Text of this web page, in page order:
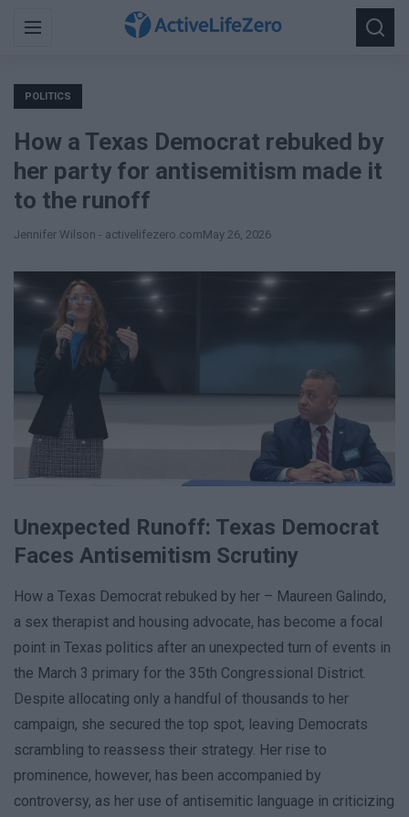
Menu
Search
for:
POLITICS
How a Texas Democrat rebuked by
her party for antisemitism made it
to the runoff
Jennifer Wilson - activelifezero.comMay 26, 2026
Unexpected Runoff: Texas Democrat
Faces Antisemitism Scrutiny
How a Texas Democrat rebuked by her – Maureen Galindo,
a sex therapist and housing advocate, has become a focal
point in Texas politics after an unexpected turn of events in
the March 3 primary for the 35th Congressional District.
Despite allocating only a handful of thousands to her
campaign, she secured the top spot, leaving Democrats
scrambling to reassess their strategy. Her rise to
prominence, however, has been accompanied by
controversy, as her use of antisemitic language in criticizing